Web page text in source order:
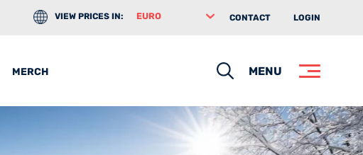
CONTACT LOGIN
VIEW PRICES IN:
SearchMENU
MERCH